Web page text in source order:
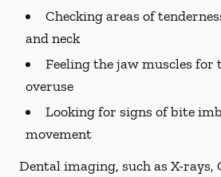
Checking areas of
and neck
Feeling the jaw muscles for
overuse
Looking for signs of bite
movement
Dental imaging, such as X-rays,